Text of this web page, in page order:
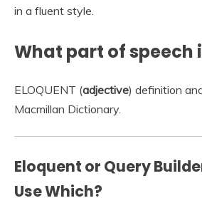
in a fluent style.
What part of speech
ELOQUENT (adjective) definition
Macmillan Dictionary.
Eloquent or Query
Use Which?